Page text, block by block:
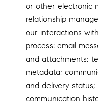
or other electronic
relationship
our interactions
process: email
and attachments;
metadata;
and delivery
communication